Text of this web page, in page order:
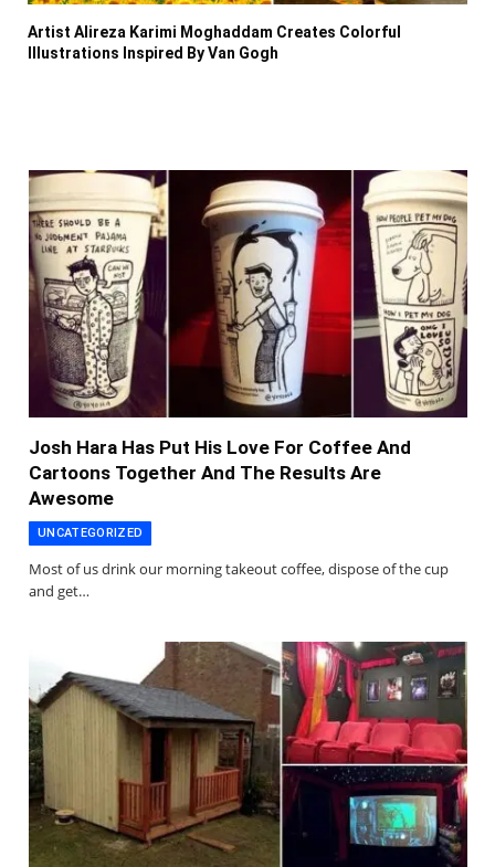
Artist Alireza Karimi Moghaddam Creates Colorful
Illustrations Inspired By Van Gogh
Josh Hara Has Put His Love For Coffee And
Cartoons Together And The Results Are
Awesome
UNCATEGORIZED
Most of us drink our morning takeout coffee, dispose of the cup
and get…